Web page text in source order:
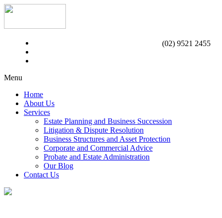
(02) 9521 2455
Menu
Home
About Us
Services
Estate Planning and Business Succession
Litigation & Dispute Resolution
Business Structures and Asset Protection
Corporate and Commercial Advice
Probate and Estate Administration
Our Blog
Contact Us